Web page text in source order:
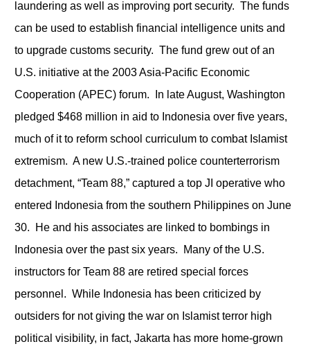
laundering as well as improving port security. The funds
can be used to establish financial intelligence units and
to upgrade customs security. The fund grew out of an
U.S. initiative at the 2003 Asia-Pacific Economic
Cooperation (APEC) forum. In late August, Washington
pledged $468 million in aid to Indonesia over five years,
much of it to reform school curriculum to combat Islamist
extremism. A new U.S.-trained police counterterrorism
detachment, “Team 88,” captured a top JI operative who
entered Indonesia from the southern Philippines on June
30. He and his associates are linked to bombings in
Indonesia over the past six years. Many of the U.S.
instructors for Team 88 are retired special forces
personnel. While Indonesia has been criticized by
outsiders for not giving the war on Islamist terror high
political visibility, in fact, Jakarta has more home-grown